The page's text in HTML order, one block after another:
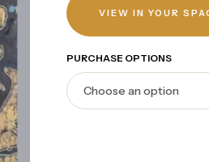
VIEW IN YOUR
PURCHASE OPTIONS